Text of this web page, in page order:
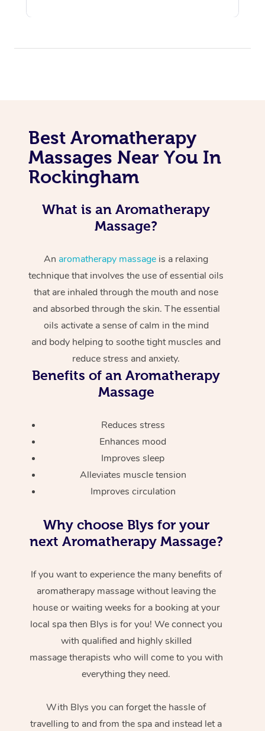
Best Aromatherapy
Massages Near You In
Rockingham
What is an Aromatherapy
Massage?
An aromatherapy massage is a relaxing
technique that involves the use of essential oils
that are inhaled through the mouth and nose
and absorbed through the skin. The essential
oils activate a sense of calm in the mind
and body helping to soothe tight muscles and
reduce stress and anxiety.
Benefits of an Aromatherapy
Massage
Reduces stress
Enhances mood
Improves sleep
Alleviates muscle tension
Improves circulation
Why choose Blys for your
next Aromatherapy Massage?
If you want to experience the many benefits of
aromatherapy massage without leaving the
house or waiting weeks for a booking at your
local spa then Blys is for you! We connect you
with qualified and highly skilled
massage therapists who will come to you with
everything they need.
With Blys you can forget the hassle of
travelling to and from the spa and instead let a